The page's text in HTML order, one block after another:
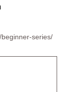
series/